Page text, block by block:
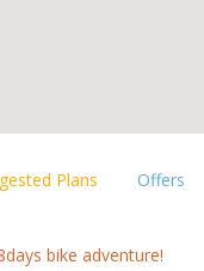
Plans Offers
bike adventure!